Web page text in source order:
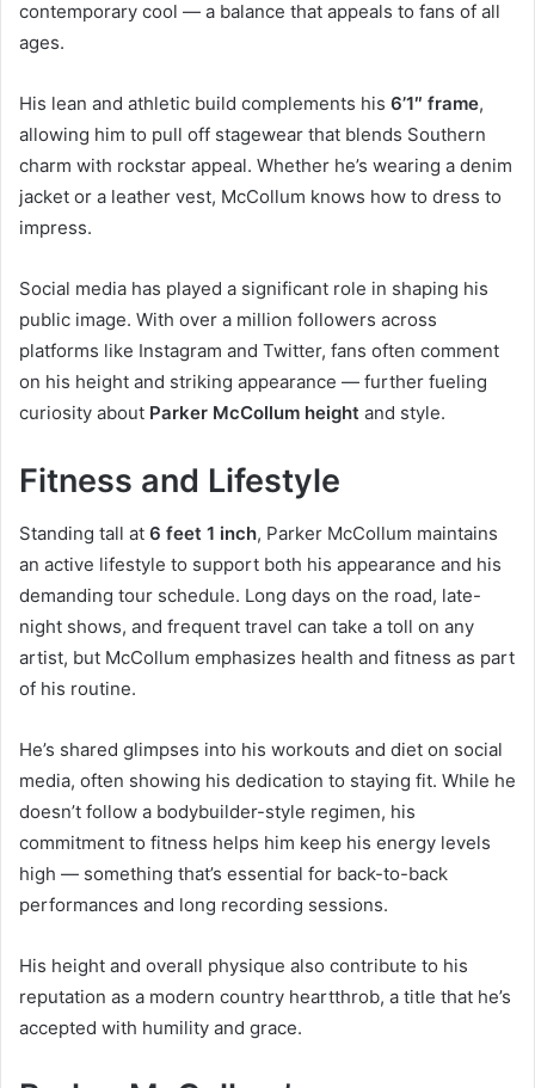
contemporary cool — a balance that appeals to fans of all
ages.
His lean and athletic build complements his 6’1″ frame,
allowing him to pull off stagewear that blends Southern
charm with rockstar appeal. Whether he’s wearing a denim
jacket or a leather vest, McCollum knows how to dress to
impress.
Social media has played a significant role in shaping his
public image. With over a million followers across
platforms like Instagram and Twitter, fans often comment
on his height and striking appearance — further fueling
curiosity about Parker McCollum height and style.
Fitness and Lifestyle
Standing tall at 6 feet 1 inch, Parker McCollum maintains
an active lifestyle to support both his appearance and his
demanding tour schedule. Long days on the road, late-
night shows, and frequent travel can take a toll on any
artist, but McCollum emphasizes health and fitness as part
of his routine.
He’s shared glimpses into his workouts and diet on social
media, often showing his dedication to staying fit. While he
doesn’t follow a bodybuilder-style regimen, his
commitment to fitness helps him keep his energy levels
high — something that’s essential for back-to-back
performances and long recording sessions.
His height and overall physique also contribute to his
reputation as a modern country heartthrob, a title that he’s
accepted with humility and grace.